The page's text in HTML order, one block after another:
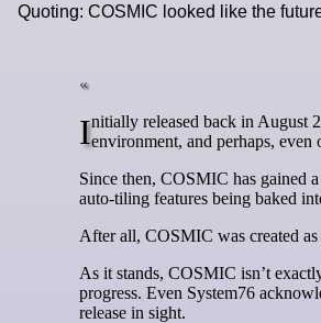
Quoting: COSMIC looked like the
Initially released back in August 2024 as a pre-alpha software, System 76’s COSMIC desktop was shaping up to be a promising desktopenvironment, and perhaps,
Since then, COSMIC has gained
auto-tiling features being baked
After all, COSMIC was created
As it stands, COSMIC isn’t
progress. Even System76
release in sight.